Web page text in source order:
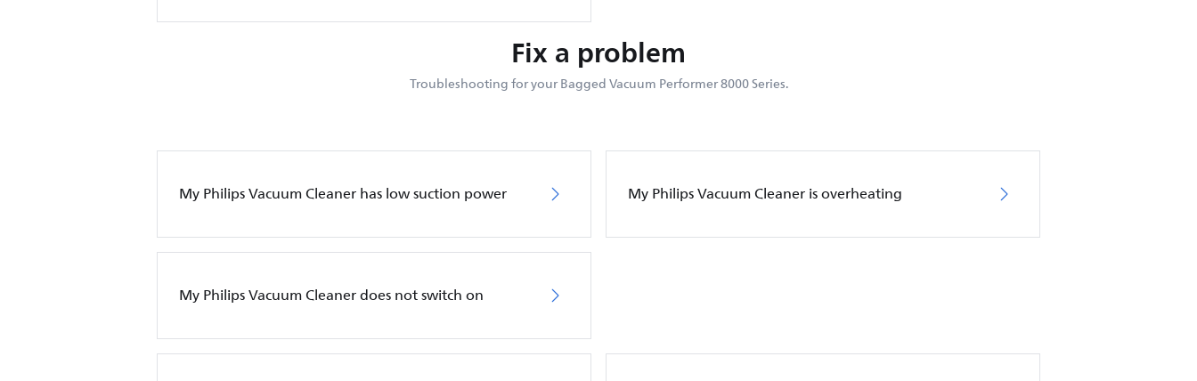
Fix a problem
Troubleshooting for your Bagged Vacuum Performer 8000 Series.
My Philips Vacuum Cleaner has low suction power My Philips Vacuum Cleaner is overheating
My Philips Vacuum Cleaner does not switch on